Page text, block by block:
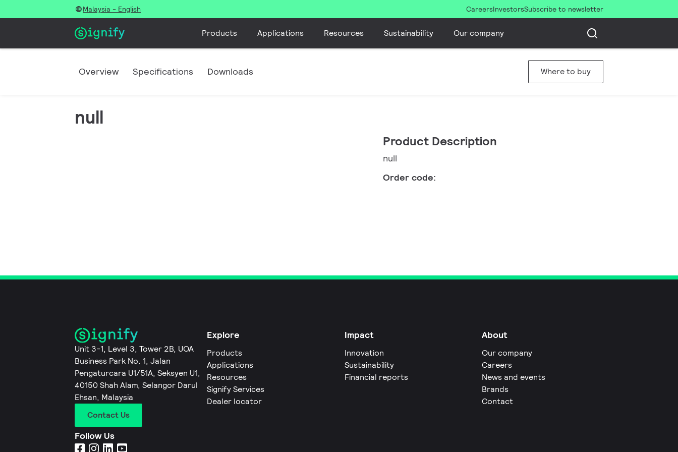
Malaysia - English CareersInvestorsSubscribe to newsletter
Products Applications Resources Sustainability Our company
Overview Specifications Downloads Where to buy
null
Product Description
null
Order code:
Unit 3-1, Level 3, Tower 2B, UOA
Business Park No. 1, Jalan
Pengaturcara U1/51A, Seksyen U1,
40150 Shah Alam, Selangor Darul
Ehsan, Malaysia
Contact Us
Follow Us
Explore
Products
Applications
Resources
Signify Services
Dealer locator
Impact
Innovation
Sustainability
Financial reports
About
Our company
Careers
News and events
Brands
Contact